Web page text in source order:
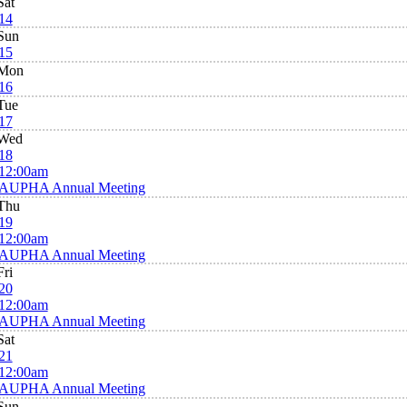
Annual Meeting
Annual Meeting
Annual Meeting
Annual Meeting